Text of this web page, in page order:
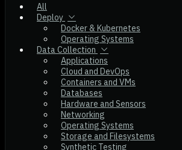
All
Deploy
Docker & Kubernetes
Operating Systems
Data Collection
Applications
Cloud and DevOps
Containers and VMs
Databases
Hardware and Sensors
Networking
Operating Systems
Storage and Filesystems
Synthetic Testing